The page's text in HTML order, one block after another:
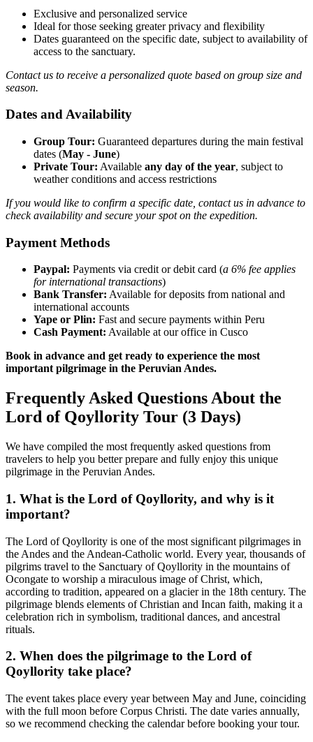
Exclusive and personalized service
Ideal for those seeking greater privacy and flexibility
Dates guaranteed on the specific date, subject to availability of
access to the sanctuary.
Contact us to receive a personalized quote based on group size and
season.
Dates and Availability
Group Tour: Guaranteed departures during the main festival
dates (May - June)
Private Tour: Available any day of the year, subject to
weather conditions and access restrictions
If you would like to confirm a specific date, contact us in advance to
check availability and secure your spot on the expedition.
Payment Methods
Paypal: Payments via credit or debit card (a 6% fee applies
for international transactions)
Bank Transfer: Available for deposits from national and
international accounts
Yape or Plin: Fast and secure payments within Peru
Cash Payment: Available at our office in Cusco
Book in advance and get ready to experience the most
important pilgrimage in the Peruvian Andes.
Frequently Asked Questions About the
Lord of Qoyllority Tour (3 Days)
We have compiled the most frequently asked questions from
travelers to help you better prepare and fully enjoy this unique
pilgrimage in the Peruvian Andes.
1. What is the Lord of Qoyllority, and why is it
important?
The Lord of Qoyllority is one of the most significant pilgrimages in
the Andes and the Andean-Catholic world. Every year, thousands of
pilgrims travel to the Sanctuary of Qoyllority in the mountains of
Ocongate to worship a miraculous image of Christ, which,
according to tradition, appeared on a glacier in the 18th century. The
pilgrimage blends elements of Christian and Incan faith, making it a
celebration rich in symbolism, traditional dances, and ancestral
rituals.
2. When does the pilgrimage to the Lord of
Qoyllority take place?
The event takes place every year between May and June, coinciding
with the full moon before Corpus Christi. The date varies annually,
so we recommend checking the calendar before booking your tour.